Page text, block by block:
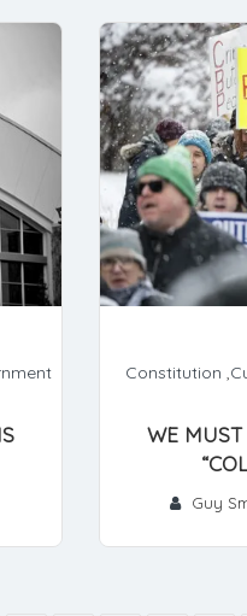
Constitution ,
WE MUST
Guy